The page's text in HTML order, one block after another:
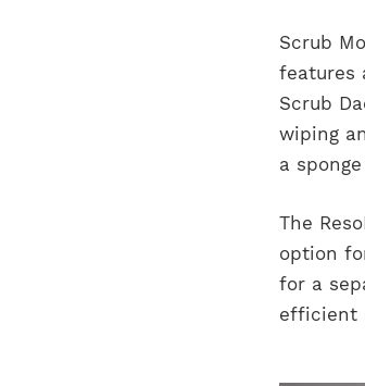
Scrub
features
Scrub
wiping
a
The
option
for a
efficient